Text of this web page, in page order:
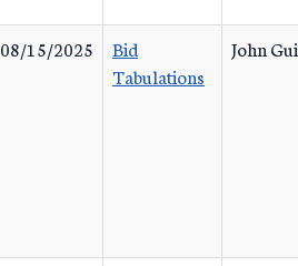
08/15/2025
Bid
Tabulations
John